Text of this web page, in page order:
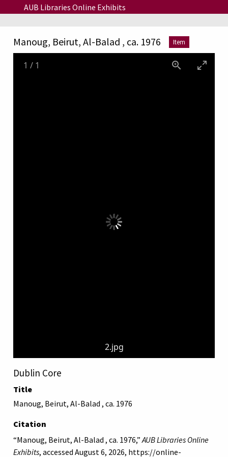
Skip to main content
AUB Libraries Online Exhibits
Manoug, Beirut, Al-Balad , ca. 1976 Item
2.jpg
1 / 1
Dublin Core
Title
Manoug, Beirut, Al-Balad , ca. 1976
Citation
“Manoug, Beirut, Al-Balad , ca. 1976,”AUB Libraries Online
Exhibits, accessed August 6, 2026, https://online-